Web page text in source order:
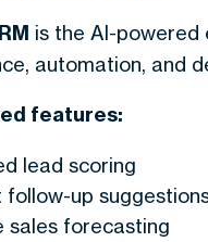
is the AI-powered
automation, and
features:
lead scoring
follow-up
sales forecasting